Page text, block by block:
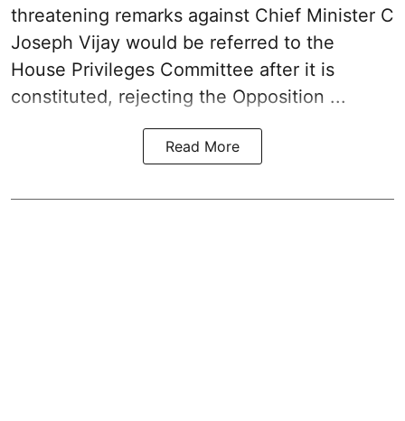
threatening remarks against Chief Minister C
Joseph Vijay would be referred to the
House Privileges Committee after it is
constituted, rejecting the Opposition ...
Read More